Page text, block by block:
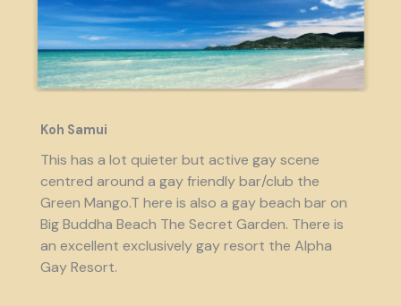
Koh Samui
This has a lot quieter but active gay scene
centred around a gay friendly bar/club the
Green Mango.T here is also a gay beach bar on
Big Buddha Beach The Secret Garden. There is
an excellent exclusively gay resort the Alpha
Gay Resort.